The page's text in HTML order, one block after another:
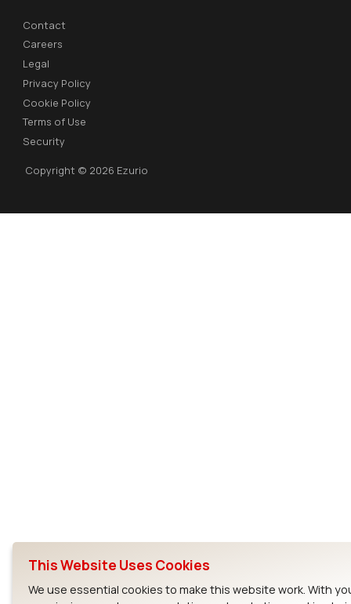
Contact
Careers
Legal
Privacy Policy
Cookie Policy
Terms of Use
Security
Copyright © 2026 Ezurio
This Website Uses Cookies
We use essential cookies to make this website work. With